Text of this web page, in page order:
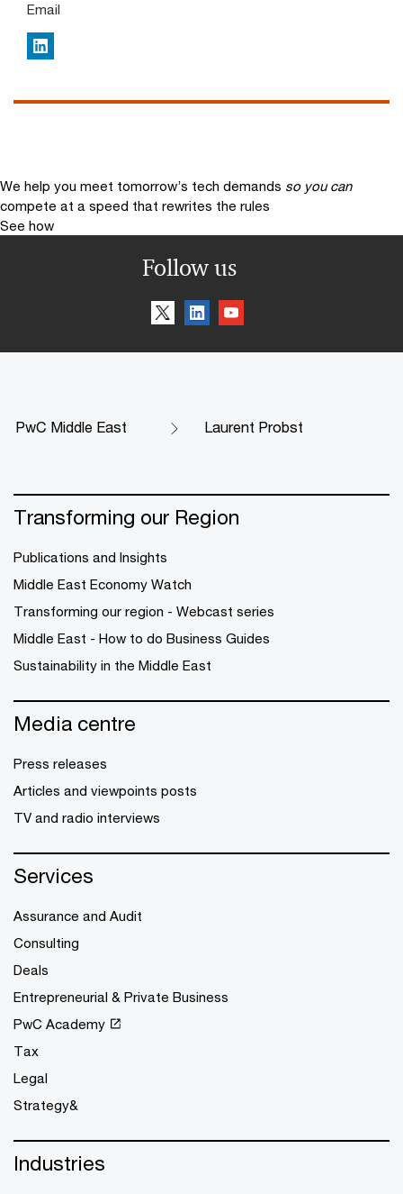
Email
LinkedIn
We help you meet tomorrow’s tech demands so you can
compete at a speed that rewrites the rules
See how
Follow us
PwC Middle East Laurent Probst
Transforming our Region
Publications and Insights
Middle East Economy Watch
Transforming our region - Webcast series
Middle East - How to do Business Guides
Sustainability in the Middle East
Media centre
Press releases
Articles and viewpoints posts
TV and radio interviews
Services
Assurance and Audit
Consulting
Deals
Entrepreneurial & Private Business
PwC Academy
Tax
Legal
Strategy&
Industries